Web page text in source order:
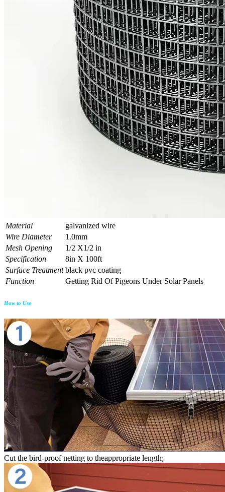
Material
galvanized wire
Wire Diameter
1.0mm
Mesh Opening
1/2 X1/2 in
Specification
8in X 100ft
Surface Treatment black pvc coating
Function
Getting Rid Of Pigeons Under Solar Panels
How to Use
Cut the bird-proof netting to theappropriate length;